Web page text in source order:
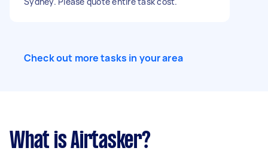
Check out more tasks in your area
What is Airtasker?